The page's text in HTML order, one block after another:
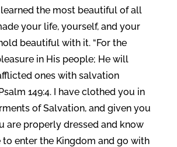
the most beautiful of all
your life, yourself, and your
beautiful with it. “For the
in His people; He will
ones with salvation
149:4. I have clothed you in
of Salvation, and given you
are properly dressed and know
to enter the Kingdom and go with